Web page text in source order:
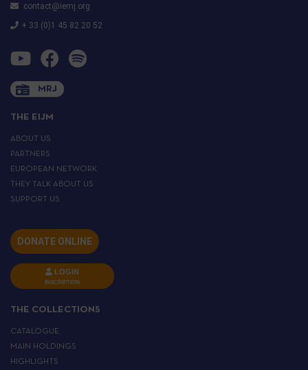
contact@iemj.org
+ 33 (0)1 45 82 20 52
MRJ
THE EIJM
ABOUT US
PARTNERS
EUROPEAN NETWORK
THEY TALK ABOUT US
SUPPORT US
DONATE ONLINE
LOGIN
INSCRIPTION
THE COLLECTIONS
CATALOGUE
MAIN HOLDINGS
HIGHLIGHTS